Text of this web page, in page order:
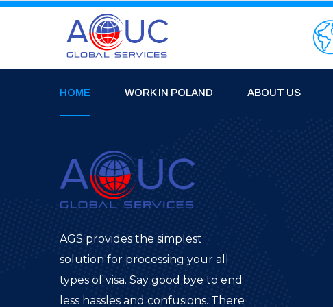
HOME WORK IN POLAND ABOUT US
AGS provides the simplest
solution for processing your all
types of visa. Say good bye to end
less hassles and confusions. There